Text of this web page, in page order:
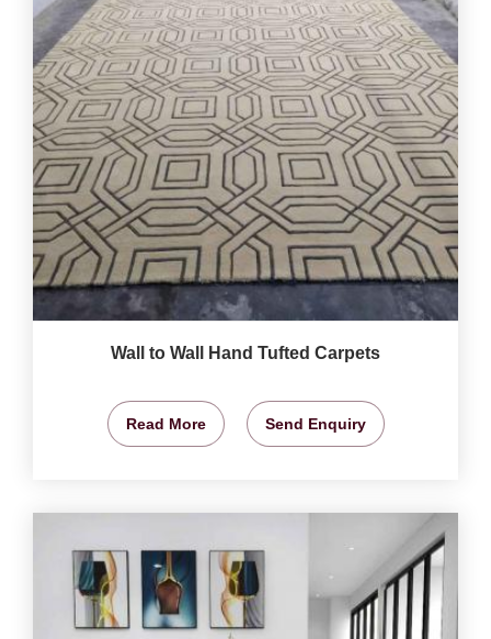
Wall to Wall Hand Tufted Carpets
Read More Send Enquiry